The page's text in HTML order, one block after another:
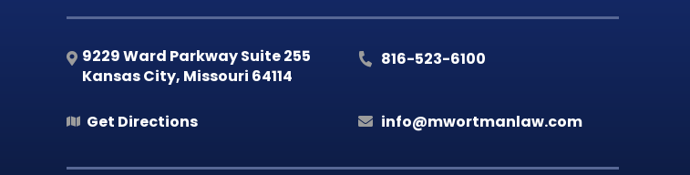
9229 Ward Parkway Suite 255
Kansas City, Missouri 64114
816-523-6100
Get Directions info@mwortmanlaw.com